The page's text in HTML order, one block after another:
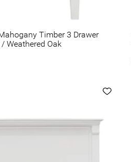
Timber 3 Drawer
Weathered Oak